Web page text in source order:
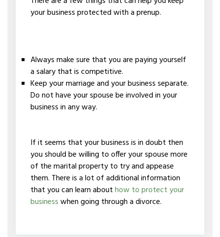
your business protected with a prenup.
Always make sure that you are paying yourself
a salary that is competitive.
Keep your marriage and your business separate.
Do not have your spouse be involved in your
business in any way.
If it seems that your business is in doubt then
you should be willing to offer your spouse more
of the marital property to try and appease
them. There is a lot of additional information
that you can learn abouthow to protect your
businesswhen going through a divorce.